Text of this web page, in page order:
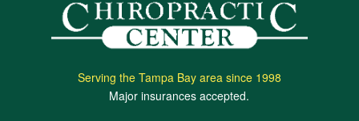
Serving the Tampa Bay area since 1998
Major insurances accepted.